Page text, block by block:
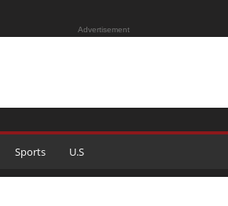
Advertisement
Sports U.S